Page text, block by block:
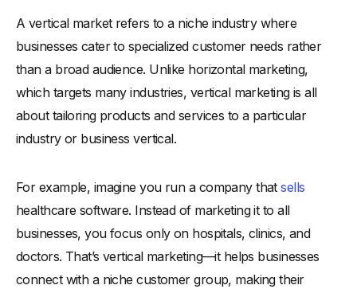
A vertical market refers to a niche industry where
businesses cater to specialized customer needs rather
than a broad audience. Unlike horizontal marketing,
which targets many industries, vertical marketing is all
about tailoring products and services to a particular
industry or business vertical.
For example, imagine you run a company thatsells
healthcare software. Instead of marketing it to all
businesses, you focus only on hospitals, clinics, and
doctors. That’s vertical marketing—it helps businesses
connect with a niche customer group, making their